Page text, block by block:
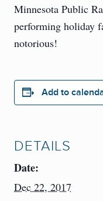
Minnesota Public
performing holiday
notorious!
Add to
DETAILS
Date:
Dec 22, 2017